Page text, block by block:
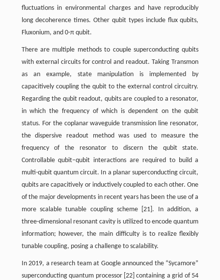
fluctuations in environmental charges and have reproducibly
long decoherence times. Other qubit types include flux qubits,
Fluxonium, and 0-π qubit.
There are multiple methods to couple superconducting qubits
with external circuits for control and readout. Taking Transmon
as an example, state manipulation is implemented by
capacitively coupling the qubit to the external control circuitry.
Regarding the qubit readout, qubits are coupled to a resonator,
in which the frequency of which is dependent on the qubit
status. For the coplanar waveguide transmission line resonator,
the dispersive readout method was used to measure the
frequency of the resonator to discern the qubit state.
Controllable qubit–qubit interactions are required to build a
multi-qubit quantum circuit. In a planar superconducting circuit,
qubits are capacitively or inductively coupled to each other. One
of the major developments in recent years has been the use of a
more scalable tunable coupling scheme [21]. In addition, a
three-dimensional resonant cavity is utilized to encode quantum
information; however, the main difficulty is to realize flexibly
tunable coupling, posing a challenge to scalability.
In 2019, a research team at Google announced the “Sycamore”
superconducting quantum processor [22] containing a grid of 54